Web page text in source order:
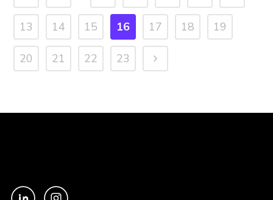
13 14 15 16 17 18 19
20 21 22 23